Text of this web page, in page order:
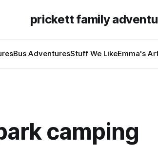
prickett family
Bus AdventuresStuff We LikeEmma's
camping